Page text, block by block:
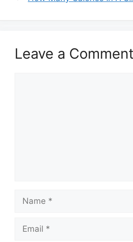
Leave a Comment